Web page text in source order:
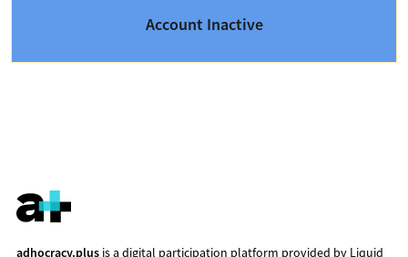
Account Inactive
adhocracy.plusis a digital participation platform provided by Liquid